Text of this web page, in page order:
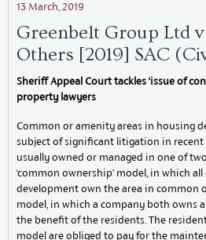
13 March, 2019
Greenbelt Group Ltd
Others [2019] SAC
Sheriff Appeal Court tackles ‘issue of
property lawyers
Common or amenity areas in housing
subject of significant litigation in recent
usually owned or managed in one of
‘common ownership’ model, in which
development own the area in common
model, in which a company both owns
the benefit of the residents. The
model are obliged to pay for the